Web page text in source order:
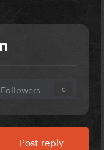
Followers 0
Post reply